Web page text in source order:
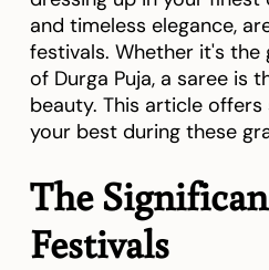
and timeless elegance,
festivals. Whether it's
of Durga Puja, a saree is
beauty. This article
your best during these
The
Festivals